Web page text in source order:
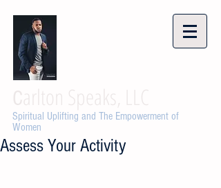
Spiritual Uplifting and The Empowerment of
Women
Assess Your Activity